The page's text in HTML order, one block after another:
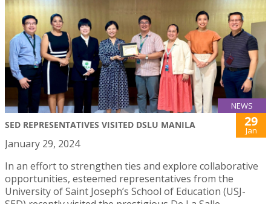
NEWS
SED REPRESENTATIVES VISITED DSLU MANILA 29
Jan
January 29, 2024
In an effort to strengthen ties and explore collaborative
opportunities, esteemed representatives from the
University of Saint Joseph’s School of Education (USJ-